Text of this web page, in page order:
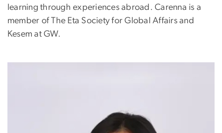
learning through experiences abroad. Carenna is a
member of The Eta Society for Global Affairs and
Kesem at GW.